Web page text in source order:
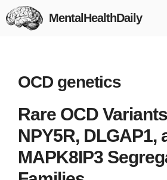
Skip
to
MentalHealthDaily
OCD genetics
Rare OCD
NPY5R, DLGAP1,
MAPK8IP3